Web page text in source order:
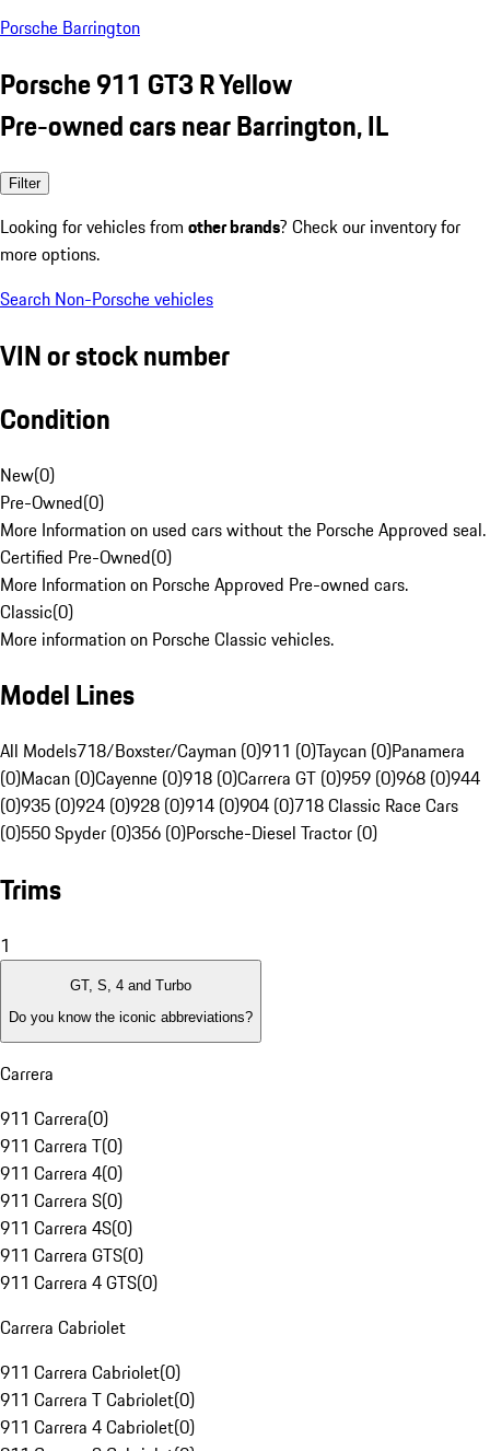
Porsche Barrington
Porsche 911 GT3 R Yellow
Pre-owned cars near Barrington, IL
Filter
Looking for vehicles from other brands? Check our inventory for
more options.
Search Non-Porsche vehicles
VIN or stock number
Condition
New(0)
Pre-Owned(0)
More Information on used cars without the Porsche Approved seal.
Certified Pre-Owned(0)
More Information on Porsche Approved Pre-owned cars.
Classic(0)
More information on Porsche Classic vehicles.
Model Lines
All Models718/Boxster/Cayman (0)911 (0)Taycan (0)Panamera
(0)Macan (0)Cayenne (0)918 (0)Carrera GT (0)959 (0)968 (0)944
(0)935 (0)924 (0)928 (0)914 (0)904 (0)718 Classic Race Cars
(0)550 Spyder (0)356 (0)Porsche-Diesel Tractor (0)
Trims
1
GT, S, 4 and Turbo
Do you know the iconic abbreviations?
Carrera
911 Carrera(0)
911 Carrera T(0)
911 Carrera 4(0)
911 Carrera S(0)
911 Carrera 4S(0)
911 Carrera GTS(0)
911 Carrera 4 GTS(0)
Carrera Cabriolet
911 Carrera Cabriolet(0)
911 Carrera T Cabriolet(0)
911 Carrera 4 Cabriolet(0)